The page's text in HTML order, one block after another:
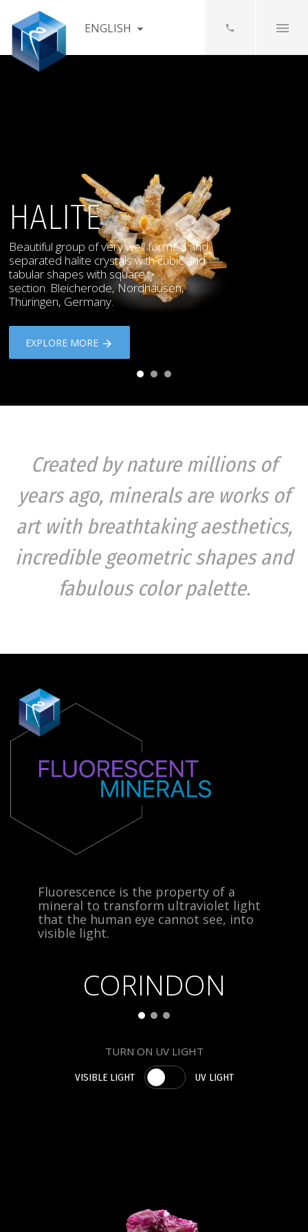
ENGLISH
HALITE
Beautiful group of very well formed and
separated halite crystals with cubic and
tabular shapes with square
section. Bleicherode, Nordhausen,
Thüringen, Germany.
EXPLORE MORE
Created by nature millions of
years ago, minerals are works of
art with breathtaking aesthetics,
incredible geometric shapes and
fabulous color palette.
Fluorescence is the property of a
mineral to transform ultraviolet light
that the human eye cannot see, into
visible light.
CORINDON
TURN ON UV LIGHT
VISIBLE LIGHT UV LIGHT